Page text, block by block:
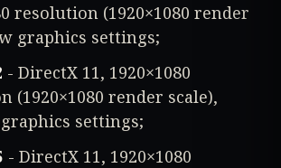
resolution (1920×1080 render
graphics settings;
- DirectX 11, 1920×1080
(1920×1080 render scale),
settings;
- DirectX 11, 1920×1080